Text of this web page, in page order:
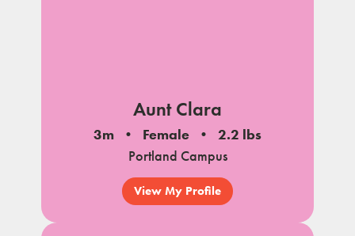
Aunt Clara
3m Female
2.2 lbs
Portland Campus
View My Profile